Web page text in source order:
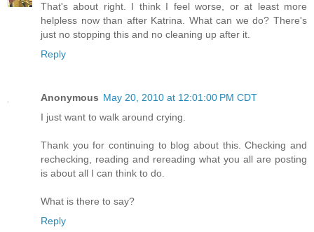
That's about right. I think I feel worse, or at least more
helpless now than after Katrina. What can we do? There's
just no stopping this and no cleaning up after it.
Reply
Anonymous May 20, 2010 at 12:01:00 PM CDT
I just want to walk around crying.
Thank you for continuing to blog about this. Checking and
rechecking, reading and rereading what you all are posting
is about all I can think to do.
What is there to say?
Reply